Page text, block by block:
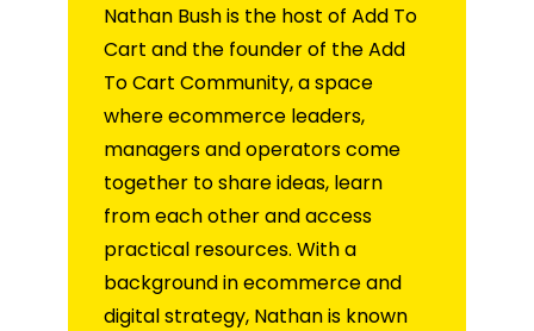
Nathan Bush is the host of Add To
Cart and the founder of the Add
To Cart Community, a space
where ecommerce leaders,
managers and operators come
together to share ideas, learn
from each other and access
practical resources. With a
background in ecommerce and
digital strategy, Nathan is known